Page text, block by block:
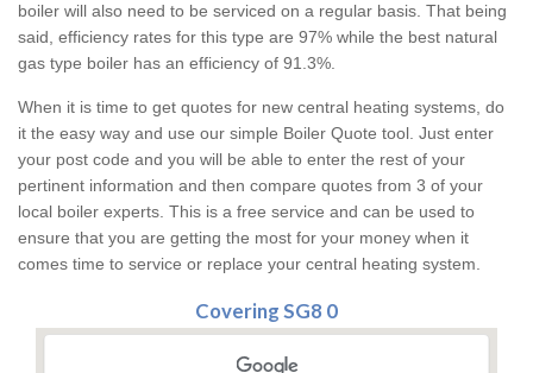
boiler will also need to be serviced on a regular basis. That being
said, efficiency rates for this type are 97% while the best natural
gas type boiler has an efficiency of 91.3%.
When it is time to get quotes for new central heating systems, do
it the easy way and use our simple Boiler Quote tool. Just enter
your post code and you will be able to enter the rest of your
pertinent information and then compare quotes from 3 of your
local boiler experts. This is a free service and can be used to
ensure that you are getting the most for your money when it
comes time to service or replace your central heating system.
Covering SG8 0